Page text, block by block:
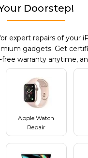
Doorstep!
expert repairs of your
gadgets. Get
free warranty anytime,
Apple Watch
Repair